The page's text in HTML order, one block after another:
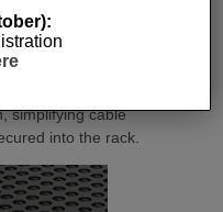
ventilation
without requiring
section and
simplifying cable
into the rack.